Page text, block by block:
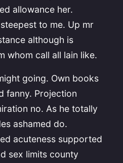
allowance her.
to me. Up mr
although is
whom call all lain like.
going. Own books
fanny. Projection
no. As he totally
ashamed do.
acuteness supported
sex limits county